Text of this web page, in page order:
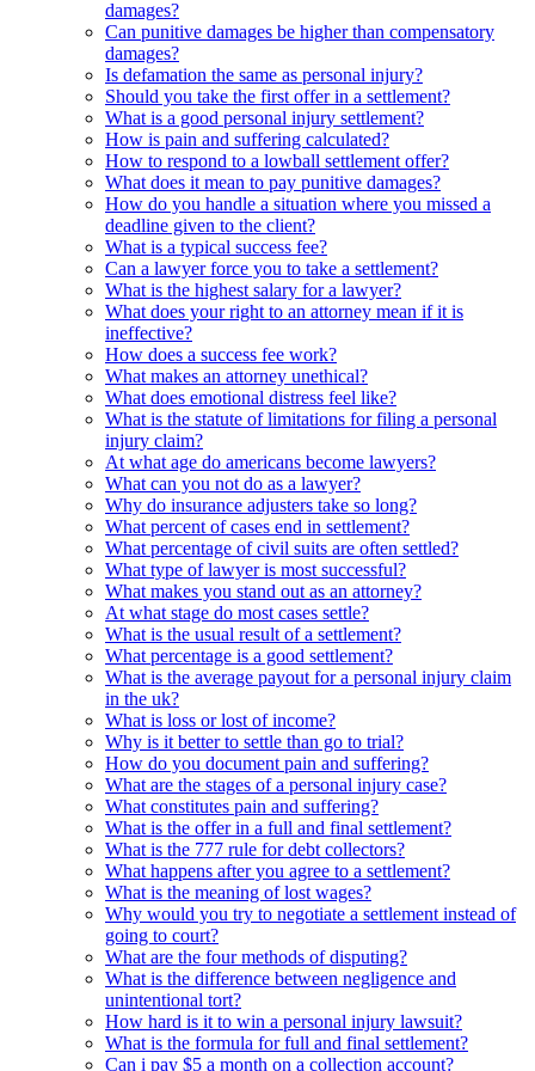
damages?
Can punitive damages be higher than compensatory
damages?
Is defamation the same as personal injury?
Should you take the first offer in a settlement?
What is a good personal injury settlement?
How is pain and suffering calculated?
How to respond to a lowball settlement offer?
What does it mean to pay punitive damages?
How do you handle a situation where you missed a
deadline given to the client?
What is a typical success fee?
Can a lawyer force you to take a settlement?
What is the highest salary for a lawyer?
What does your right to an attorney mean if it is
ineffective?
How does a success fee work?
What makes an attorney unethical?
What does emotional distress feel like?
What is the statute of limitations for filing a personal
injury claim?
At what age do americans become lawyers?
What can you not do as a lawyer?
Why do insurance adjusters take so long?
What percent of cases end in settlement?
What percentage of civil suits are often settled?
What type of lawyer is most successful?
What makes you stand out as an attorney?
At what stage do most cases settle?
What is the usual result of a settlement?
What percentage is a good settlement?
What is the average payout for a personal injury claim
in the uk?
What is loss or lost of income?
Why is it better to settle than go to trial?
How do you document pain and suffering?
What are the stages of a personal injury case?
What constitutes pain and suffering?
What is the offer in a full and final settlement?
What is the 777 rule for debt collectors?
What happens after you agree to a settlement?
What is the meaning of lost wages?
Why would you try to negotiate a settlement instead of
going to court?
What are the four methods of disputing?
What is the difference between negligence and
unintentional tort?
How hard is it to win a personal injury lawsuit?
What is the formula for full and final settlement?
Can i pay $5 a month on a collection account?